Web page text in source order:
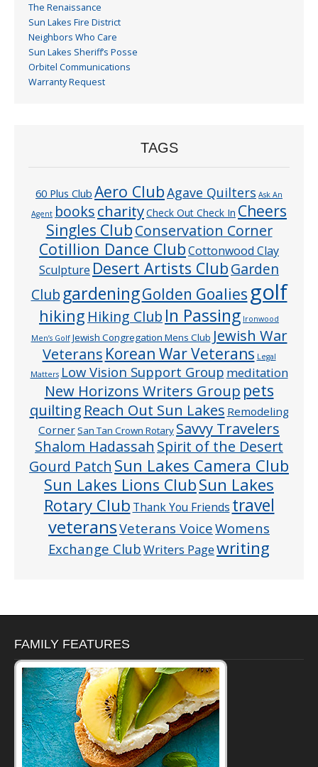
The Renaissance
Sun Lakes Fire District
Neighbors Who Care
Sun Lakes Sheriff’s Posse
Orbitel Communications
Warranty Request
TAGS
60 Plus Club Aero ClubAgave Quilters Ask An
Agent bookscharityCheck Out Check In Cheers
Singles ClubConservation Corner
Cotillion Dance ClubCottonwood Clay
Sculpture Desert Artists ClubGarden
Club gardeningGolden Goaliesgolf
hiking Hiking Club In Passing Ironwood
Men’s Golf Jewish Congregation Mens Club Jewish War
Veterans Korean War Veterans Legal
Matters Low Vision Support Group meditation
New Horizons Writers Group pets
quilting Reach Out Sun Lakes Remodeling
CornerSan Tan Crown Rotary Savvy Travelers
Shalom Hadassah Spirit of the Desert
Gourd Patch Sun Lakes Camera Club
Sun Lakes Lions ClubSun Lakes
Rotary Club Thank You Friends travel
veteransVeterans VoiceWomens
Exchange ClubWriters Pagewriting
FAMILY FEATURES